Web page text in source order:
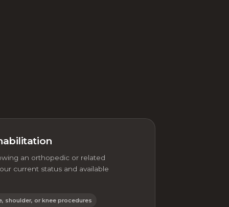
an orthopedic or related
current status and available
shoulder, or knee procedures